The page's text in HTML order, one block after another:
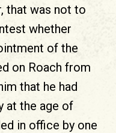
that was not to
whether
of the
on Roach from
that he had
at the age of
in office by one